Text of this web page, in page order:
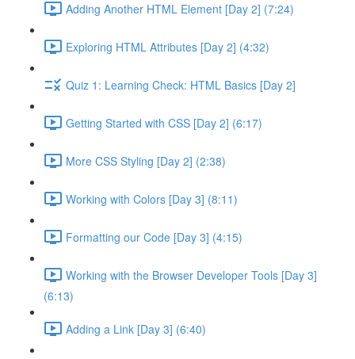
Adding Another HTML Element [Day 2] (7:24)
Exploring HTML Attributes [Day 2] (4:32)
Quiz 1: Learning Check: HTML Basics [Day 2]
Getting Started with CSS [Day 2] (6:17)
More CSS Styling [Day 2] (2:38)
Working with Colors [Day 3] (8:11)
Formatting our Code [Day 3] (4:15)
Working with the Browser Developer Tools [Day 3]
(6:13)
Adding a Link [Day 3] (6:40)